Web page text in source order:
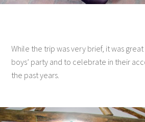
While the trip was very brief, it was
boys’ party and to celebrate in their
the past years.